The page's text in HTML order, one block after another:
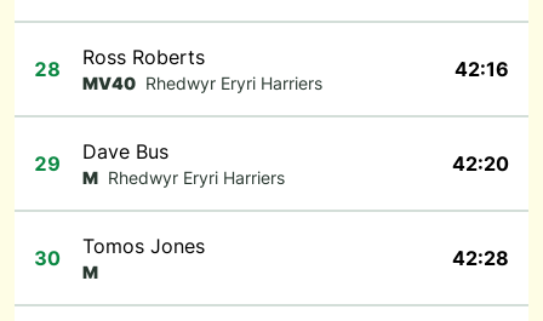
28 Ross Roberts
MV40 Rhedwyr Eryri Harriers
42:16
29 Dave Bus
M Rhedwyr Eryri Harriers
42:20
30 Tomos Jones
M
42:28